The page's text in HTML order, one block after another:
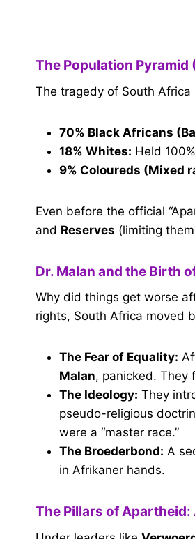
The Population Pyramid
The tragedy of South
70% Black Africans
18% Whites: Held
9% Coloureds (Mixed
Even before the official
and Reserves (limiting
Dr. Malan and the Birth
Why did things get worse
rights, South Africa moved
The Fear of Equality:
Malan, panicked. They
The Ideology: They
pseudo-religious
were a “master race.”
The Broederbond: A
in Afrikaner hands.
The Pillars of